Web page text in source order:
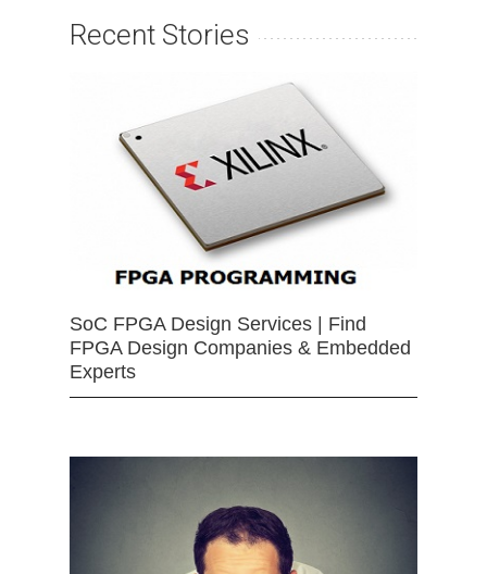
Recent Stories
SoC FPGA Design Services | Find
FPGA Design Companies & Embedded
Experts